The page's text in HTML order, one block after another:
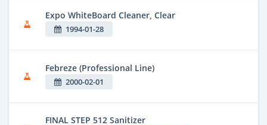
Expo WhiteBoard Cleaner, Clear
1994-01-28
Febreze (Professional Line)
2000-02-01
FINAL STEP 512 Sanitizer